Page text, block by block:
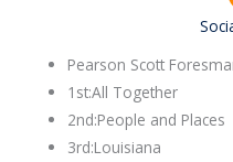
Pearson Scott
1st:All Together
2nd:People and Places
3rd:Louisiana